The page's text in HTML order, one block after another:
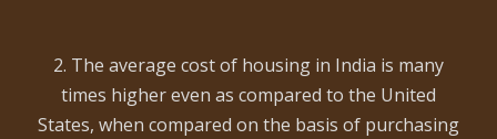
2. The average cost of housing in India is many
times higher even as compared to the United
States, when compared on the basis of purchasing